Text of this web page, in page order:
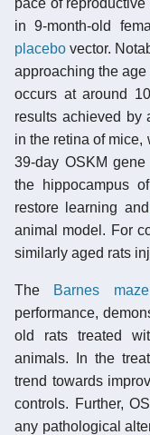
in 9-month-old
placebo vector.
approaching the
occurs at around
results achieved by
in the retina of mice,
39-day OSKM
the hippocampus
restore learning and
animal model. For
similarly aged rats
The Barnes
performance,
old rats treated
animals. In the
trend towards
controls. Further,
any pathological